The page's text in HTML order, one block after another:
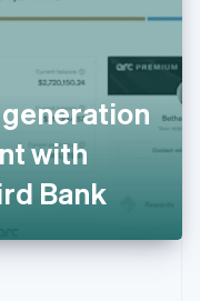
with
Bank